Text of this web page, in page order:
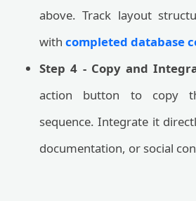
above. Track layout
with completed database
Step 4 - Copy and
action button to copy
sequence. Integrate it
documentation, or social